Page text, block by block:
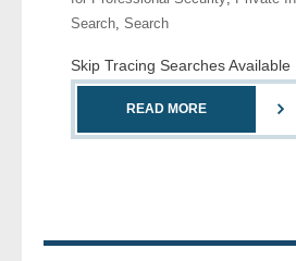
Search, Search
Skip Tracing Searches Available
READ MORE